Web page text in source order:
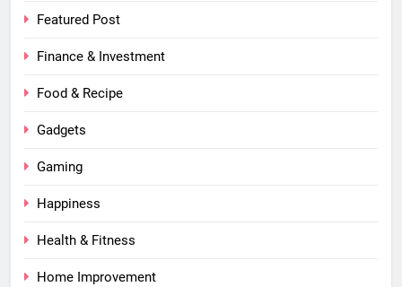
Featured Post
Finance & Investment
Food & Recipe
Gadgets
Gaming
Happiness
Health & Fitness
Home Improvement